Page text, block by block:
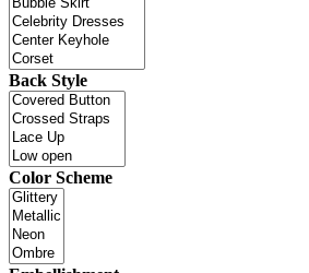
Back Style
Color Scheme